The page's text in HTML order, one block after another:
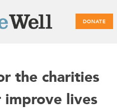
DONATE
the charities
improve lives